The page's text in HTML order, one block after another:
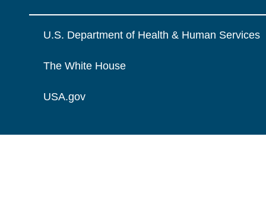
U.S. Department of Health & Human Services
The White House
USA.gov